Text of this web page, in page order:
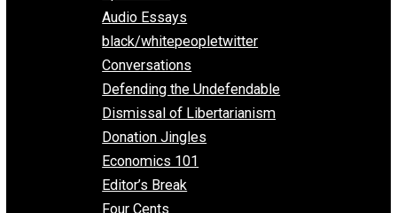
All Episodes
Aphorisms
Audio Essays
black/whitepeopletwitter
Conversations
Defending the Undefendable
Dismissal of Libertarianism
Donation Jingles